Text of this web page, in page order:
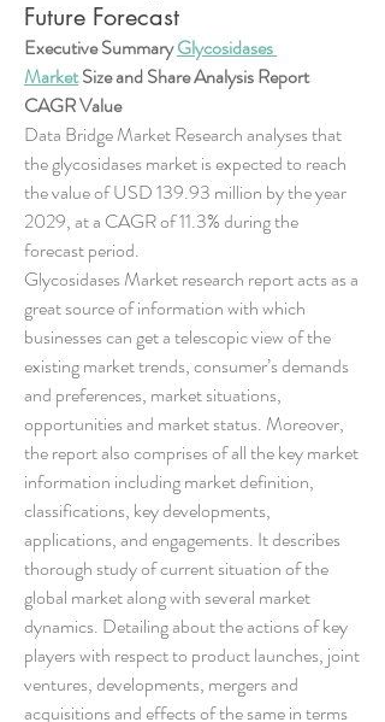
Future Forecast
Executive Summary Glycosidases
Market Size and Share Analysis Report
CAGR Value
Data Bridge Market Research analyses that
the glycosidases market is expected to reach
the value of USD 139.93 million by the year
2029, at a CAGR of 11.3% during the
forecast period.
Glycosidases Market research report acts as a
great source of information with which
businesses can get a telescopic view of the
existing market trends, consumer’s demands
and preferences, market situations,
opportunities and market status. Moreover,
the report also comprises of all the key market
information including market definition,
classifications, key developments,
applications, and engagements. It describes
thorough study of current situation of the
global market along with several market
dynamics. Detailing about the actions of key
players with respect to product launches, joint
ventures, developments, mergers and
acquisitions and effects of the same in terms